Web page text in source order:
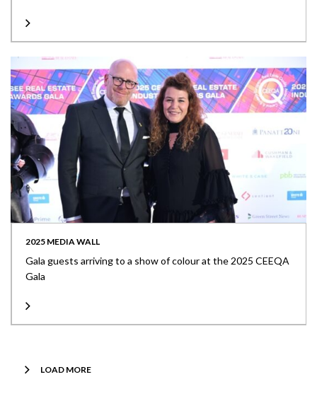
2025 MEDIA WALL
Gala guests arriving to a show of colour at the 2025 CEEQA
Gala
LOAD MORE